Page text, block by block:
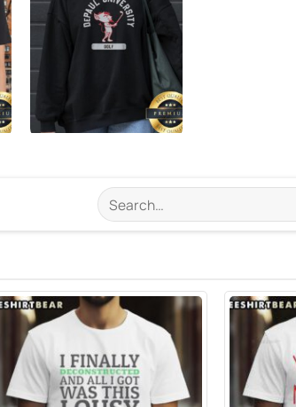
Search
for: